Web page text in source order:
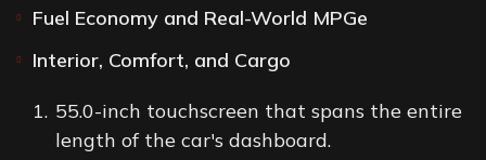
Fuel Economy and Real-World MPGe
Interior, Comfort, and Cargo
55.0-inch touchscreen that spans the entire
length of the car's dashboard.